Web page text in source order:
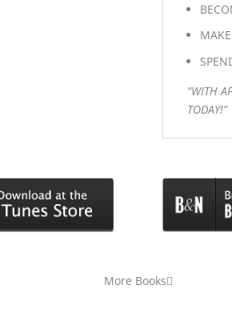
“WITH
TODAY!”
More Books